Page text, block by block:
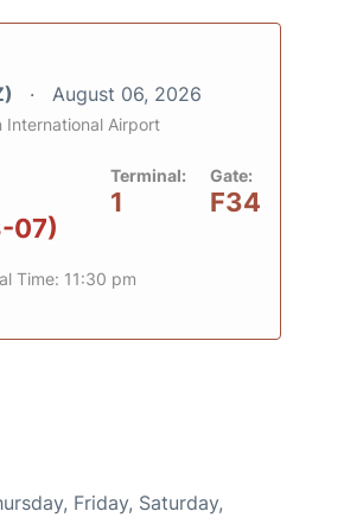
August 06, 2026
International Airport
07)
Terminal:
1
Gate:
F34
Time: 11:30 pm
Friday, Saturday,